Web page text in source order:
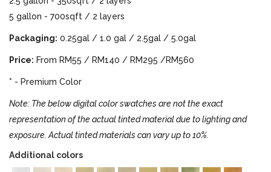
5 gallon - 700sqft / 2 layers
Packaging: 0.25gal / 1.0 gal / 2.5gal / 5.0gal
Price: From RM55 / RM140 / RM295 /RM560
* - Premium Color
Note: The below digital color swatches are not the exact
representation of the actual tinted material due to lighting and
exposure. Actual tinted materials can vary up to 10%.
Additional colors